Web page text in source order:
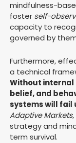
mindfulness-
foster self-
capacity to
governed by
Furthermore,
a technical
Without internal
belief, and
systems will fail
Adaptive Markets
strategy and
term survival.